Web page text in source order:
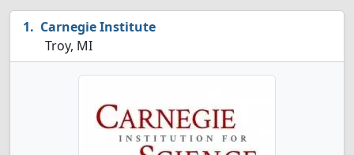
Carnegie Institute
Troy, MI